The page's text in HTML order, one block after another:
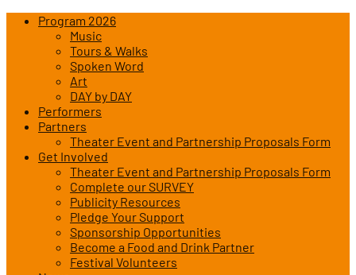
Program 2026
Music
Tours & Walks
Spoken Word
Art
DAY by DAY
Performers
Partners
Theater Event and Partnership Proposals Form
Get Involved
Theater Event and Partnership Proposals Form
Complete our SURVEY
Publicity Resources
Pledge Your Support
Sponsorship Opportunities
Become a Food and Drink Partner
Festival Volunteers